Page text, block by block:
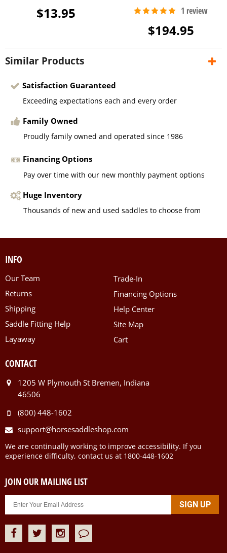
$13.95
$194.95
Similar Products
Satisfaction Guaranteed
Exceeding expectations each and every order
Family Owned
Proudly family owned and operated since 1986
Financing Options
Pay over time with our new monthly payment options
Huge Inventory
Thousands of new and used saddles to choose from
INFO
Our Team
Returns
Shipping
Saddle Fitting Help
Layaway
Trade-In
Financing Options
Help Center
Site Map
Cart
CONTACT
1205 W Plymouth St Bremen, Indiana
46506
(800) 448-1602
support@horsesaddleshop.com
We are continually working to improve accessibility. If you
experience difficulty, contact us at 1800-448-1602
JOIN OUR MAILING LIST